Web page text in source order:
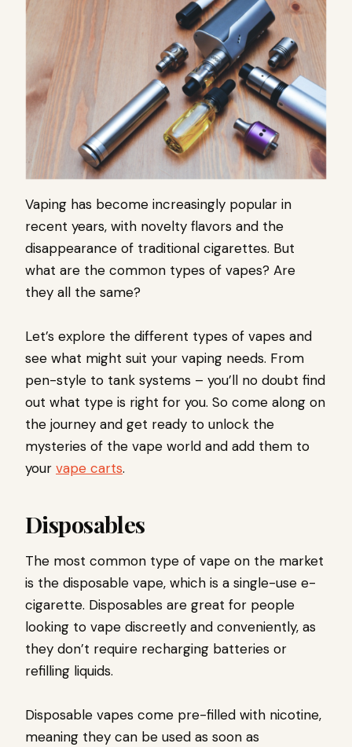
Vaping has become increasingly popular in
recent years, with novelty flavors and the
disappearance of traditional cigarettes. But
what are the common types of vapes? Are
they all the same?
Let’s explore the different types of vapes and
see what might suit your vaping needs. From
pen-style to tank systems – you’ll no doubt find
out what type is right for you. So come along on
the journey and get ready to unlock the
mysteries of the vape world and add them to
your vape carts.
Disposables
The most common type of vape on the market
is the disposable vape, which is a single-use e-
cigarette. Disposables are great for people
looking to vape discreetly and conveniently, as
they don’t require recharging batteries or
refilling liquids.
Disposable vapes come pre-filled with nicotine,
meaning they can be used as soon as